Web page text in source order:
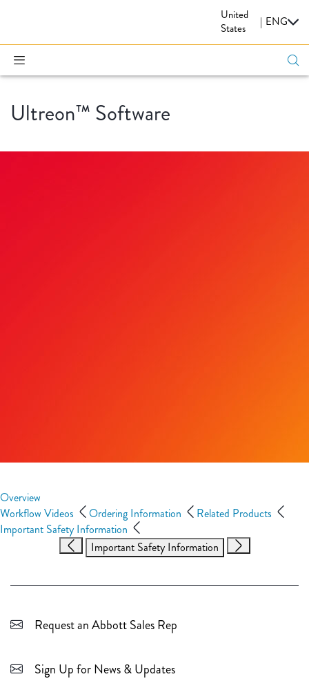
United
States
| ENG
Ultreon™ Software
Overview
Workflow Videos
Ordering Information
Related Products
Important Safety Information
Important Safety Information
Request an Abbott Sales Rep
Sign Up for News & Updates